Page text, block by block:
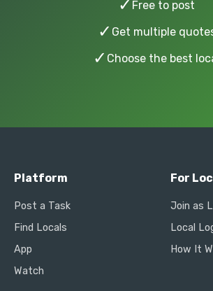
✓ Free to post
✓ Get multiple
✓ Choose the best
Platform
Post a Task
Find Locals
App
Watch
For
Join as
Local
How It